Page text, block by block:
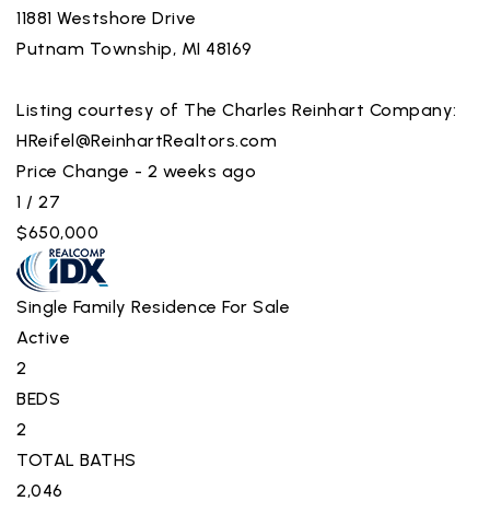
11881 Westshore Drive
Putnam Township, MI 48169
Listing courtesy of The Charles Reinhart Company:
HReifel@ReinhartRealtors.com
Price Change - 2 weeks ago
1 / 27
$650,000
Single Family Residence For Sale
Active
2
BEDS
2
TOTAL BATHS
2,046